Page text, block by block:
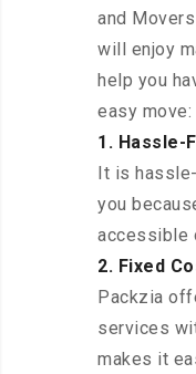
and
will enjoy
help you
easy move:
1. Hassle-
It is
you
accessible
2. Fixed
Packzia
services
makes it